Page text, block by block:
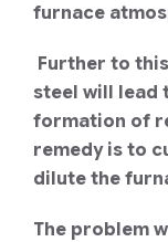
furnace
Further to
steel will lead
formation of
remedy is to
dilute the
The problem